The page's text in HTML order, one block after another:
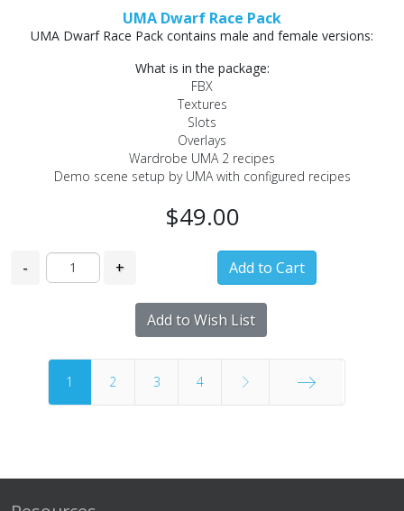
UMA Dwarf Race Pack
UMA Dwarf Race Pack contains male and female versions:
What is in the package:
FBX
Textures
Slots
Overlays
Wardrobe UMA 2 recipes
Demo scene setup by UMA with configured recipes
$49.00
- +
Add to Wish List
1 2 3 4